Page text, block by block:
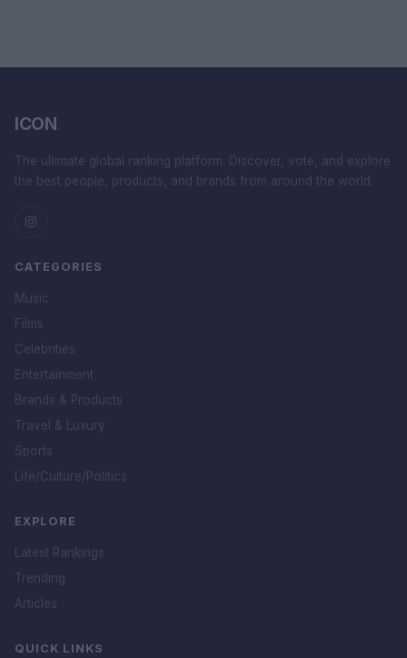
ICON.
The ultimate global ranking platform. Discover, vote, and explore
the best people, products, and brands from around the world.
CATEGORIES
Music
Films
Celebrities
Entertainment
Brands & Products
Travel & Luxury
Sports
Life/Culture/Politics
EXPLORE
Latest Rankings
Trending
Articles
QUICK LINKS